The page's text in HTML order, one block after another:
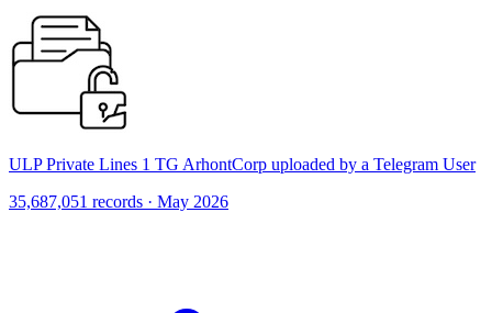
ULP Private Lines 1 TG ArhontCorp uploaded by a Telegram User
35,687,051 records · May 2026